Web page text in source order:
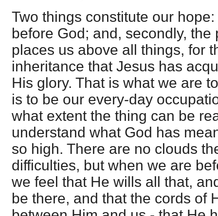
Two things constitute our
before God; and, secondly,
places us above all things, for
inheritance that Jesus has
His glory. That is what we are
is to be our every-day
what extent the thing can be
understand what God has
so high. There are no clouds
difficulties, but when we are
we feel that He wills all that,
be there, and that the cords of